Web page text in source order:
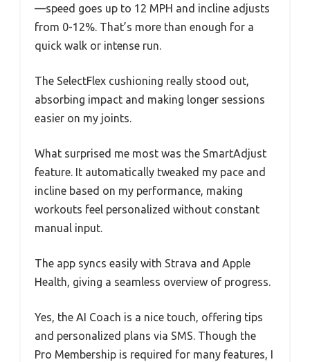
—speed goes up to 12 MPH and incline adjusts
from 0-12%. That’s more than enough for a
quick walk or intense run.
The SelectFlex cushioning really stood out,
absorbing impact and making longer sessions
easier on my joints.
What surprised me most was the SmartAdjust
feature. It automatically tweaked my pace and
incline based on my performance, making
workouts feel personalized without constant
manual input.
The app syncs easily with Strava and Apple
Health, giving a seamless overview of progress.
Yes, the AI Coach is a nice touch, offering tips
and personalized plans via SMS. Though the
Pro Membership is required for many features, I